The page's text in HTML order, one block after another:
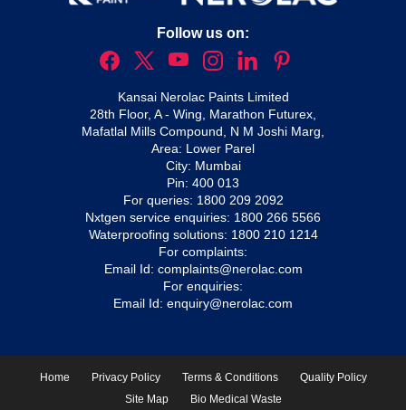
Follow us on:
Kansai Nerolac Paints Limited
28th Floor, A - Wing, Marathon Futurex,
Mafatlal Mills Compound, N M Joshi Marg,
Area: Lower Parel
City: Mumbai
Pin: 400 013
For queries: 1800 209 2092
Nxtgen service enquiries: 1800 266 5566
Waterproofing solutions: 1800 210 1214
For complaints:
Email Id: complaints@nerolac.com
For enquiries:
Email Id: enquiry@nerolac.com
Home Privacy Policy Terms & Conditions
Quality Policy
Site Map
Bio Medical Waste